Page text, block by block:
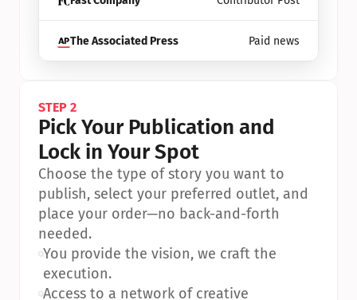
The Associated Press Paid news
STEP 2
Pick Your Publication and
Lock in Your Spot
Choose the type of story you want to
publish, select your preferred outlet, and
place your order—no back-and-forth
needed.
•You provide the vision, we craft the
execution.
•Access to a network of creative